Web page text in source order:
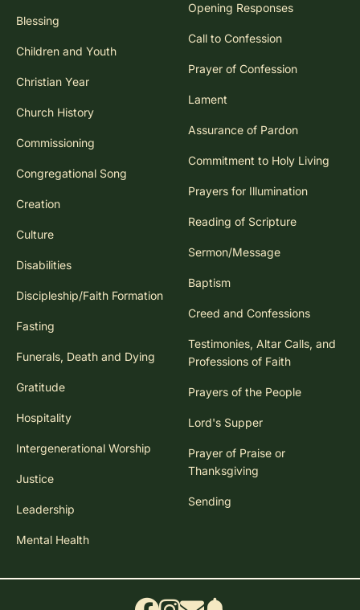
Blessing
Children and Youth
Christian Year
Church History
Commissioning
Congregational Song
Creation
Culture
Disabilities
Discipleship/Faith Formation
Fasting
Funerals, Death and Dying
Gratitude
Hospitality
Intergenerational Worship
Justice
Leadership
Mental Health
Opening Responses
Call to Confession
Prayer of Confession
Lament
Assurance of Pardon
Commitment to Holy Living
Prayers for Illumination
Reading of Scripture
Sermon/Message
Baptism
Creed and Confessions
Testimonies, Altar Calls, and
Professions of Faith
Prayers of the People
Lord's Supper
Prayer of Praise or
Thanksgiving
Sending